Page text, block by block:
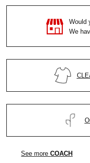
Would
We
See moreCOACH